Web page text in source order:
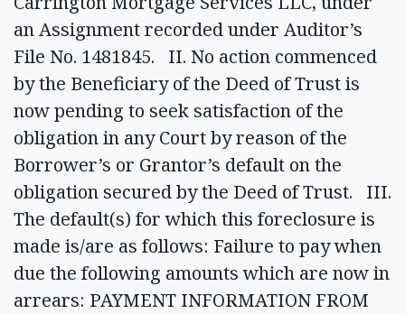
an Assignment recorded under Auditor’s
File No. 1481845. II. No action commenced
by the Beneficiary of the Deed of Trust is
now pending to seek satisfaction of the
obligation in any Court by reason of the
Borrower’s or Grantor’s default on the
obligation secured by the Deed of Trust. III.
The default(s) for which this foreclosure is
made is/are as follows: Failure to pay when
due the following amounts which are now in
arrears: PAYMENT INFORMATION FROM